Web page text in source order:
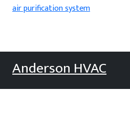
air purification system
Anderson HVAC